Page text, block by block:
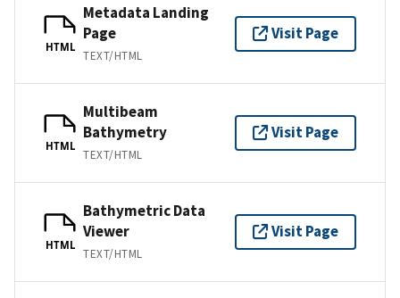
HTML
Metadata Landing
Page
TEXT/HTML
Visit Page
HTML
Multibeam
Bathymetry
TEXT/HTML
Visit Page
HTML
Bathymetric Data
Viewer
TEXT/HTML
Visit Page